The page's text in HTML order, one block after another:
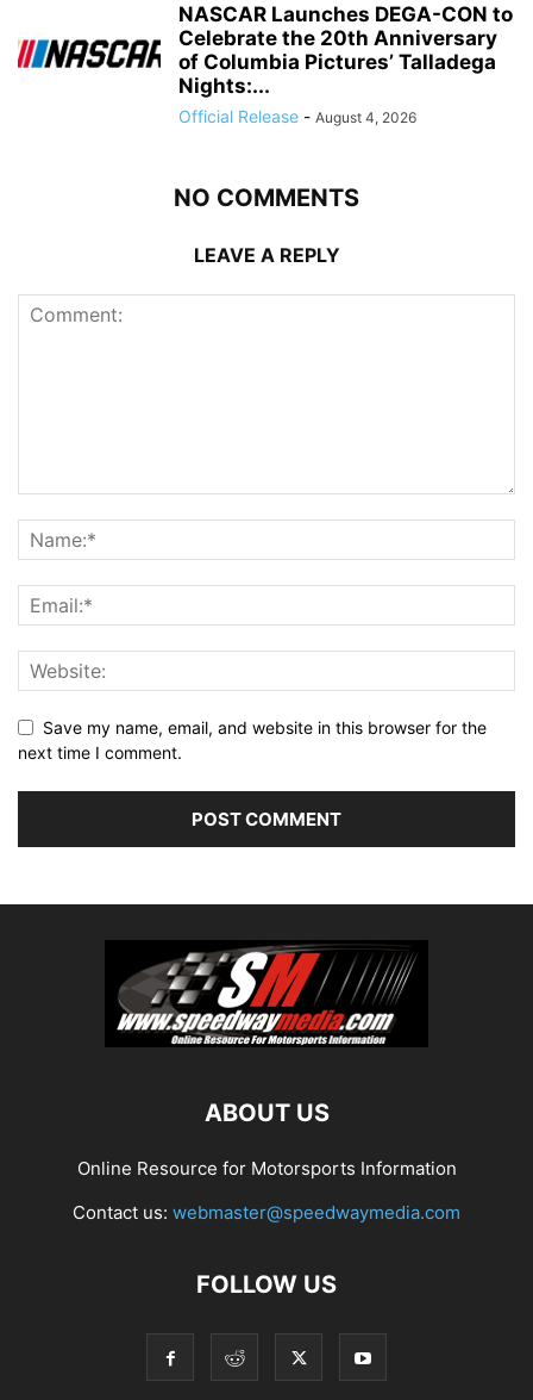
NASCAR Launches DEGA-CON to
Celebrate the 20th Anniversary
of Columbia Pictures’ Talladega
Nights:...
Official Release - August 4, 2026
NO COMMENTS
LEAVE A REPLY
Save my name, email, and website in this browser for the
next time I comment.
ABOUT US
Online Resource for Motorsports Information
Contact us: webmaster@speedwaymedia.com
FOLLOW US